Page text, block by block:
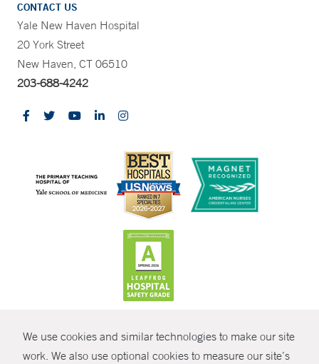
We use cookies and similar technologies to make our site
work. We also use optional cookies to measure our site’s
CONTACT US
Yale New Haven Hospital
20 York Street
New Haven, CT 06510
203-688-4242
© Copyright 2026 Yale New Haven Health